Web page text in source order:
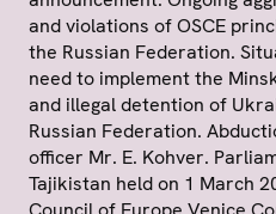
and violations of OSCE
the Russian Federation.
need to implement the
and illegal detention of
Russian Federation.
officer Mr. E. Kohver.
Tajikistan held on 1 March